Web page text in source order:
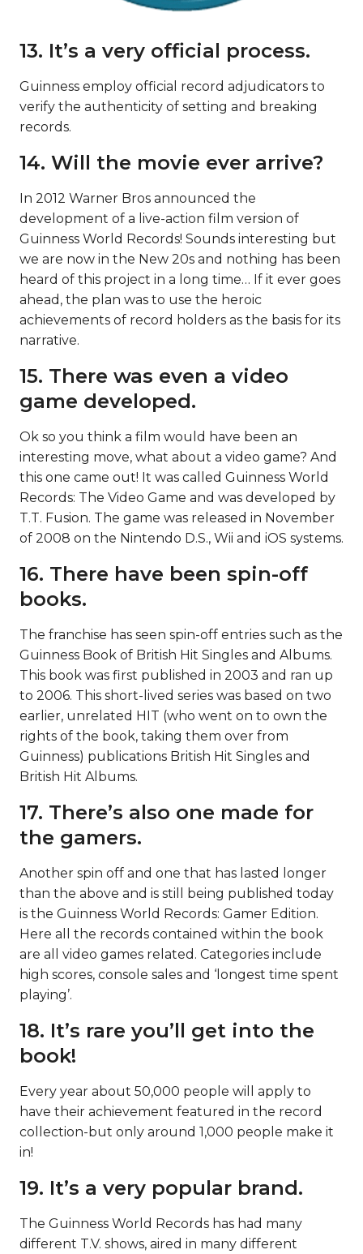
13. It’s a very official process.
Guinness employ official record adjudicators to
verify the authenticity of setting and breaking
records.
14. Will the movie ever arrive?
In 2012 Warner Bros announced the
development of a live-action film version of
Guinness World Records! Sounds interesting but
we are now in the New 20s and nothing has been
heard of this project in a long time… If it ever goes
ahead, the plan was to use the heroic
achievements of record holders as the basis for its
narrative.
15. There was even a video
game developed.
Ok so you think a film would have been an
interesting move, what about a video game? And
this one came out! It was called Guinness World
Records: The Video Game and was developed by
T.T. Fusion. The game was released in November
of 2008 on the Nintendo D.S., Wii and iOS systems.
16. There have been spin-off
books.
The franchise has seen spin-off entries such as the
Guinness Book of British Hit Singles and Albums.
This book was first published in 2003 and ran up
to 2006. This short-lived series was based on two
earlier, unrelated HIT (who went on to own the
rights of the book, taking them over from
Guinness) publications British Hit Singles and
British Hit Albums.
17. There’s also one made for
the gamers.
Another spin off and one that has lasted longer
than the above and is still being published today
is the Guinness World Records: Gamer Edition.
Here all the records contained within the book
are all video games related. Categories include
high scores, console sales and ‘longest time spent
playing’.
18. It’s rare you’ll get into the
book!
Every year about 50,000 people will apply to
have their achievement featured in the record
collection-but only around 1,000 people make it
in!
19. It’s a very popular brand.
The Guinness World Records has had many
different T.V. shows, aired in many different